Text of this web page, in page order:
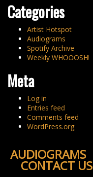
Categories
Artist Hotspot
Audiograms
Spotify Archive
Weekly WHOOOSH!
Meta
Log in
Entries feed
Comments feed
WordPress.org
AUDIOGRAMS
CONTACT US